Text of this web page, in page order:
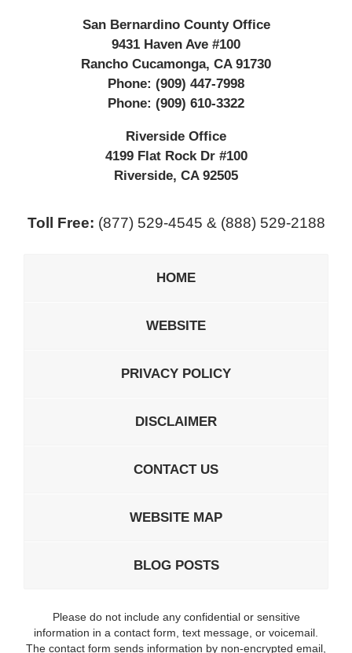
San Bernardino County Office
9431 Haven Ave #100
Rancho Cucamonga, CA 91730
Phone: (909) 447-7998
Phone: (909) 610-3322
Riverside Office
4199 Flat Rock Dr #100
Riverside, CA 92505
Toll Free: (877) 529-4545 & (888) 529-2188
HOME
WEBSITE
PRIVACY POLICY
DISCLAIMER
CONTACT US
WEBSITE MAP
BLOG POSTS
Please do not include any confidential or sensitive
information in a contact form, text message, or voicemail.
The contact form sends information by non-encrypted email,